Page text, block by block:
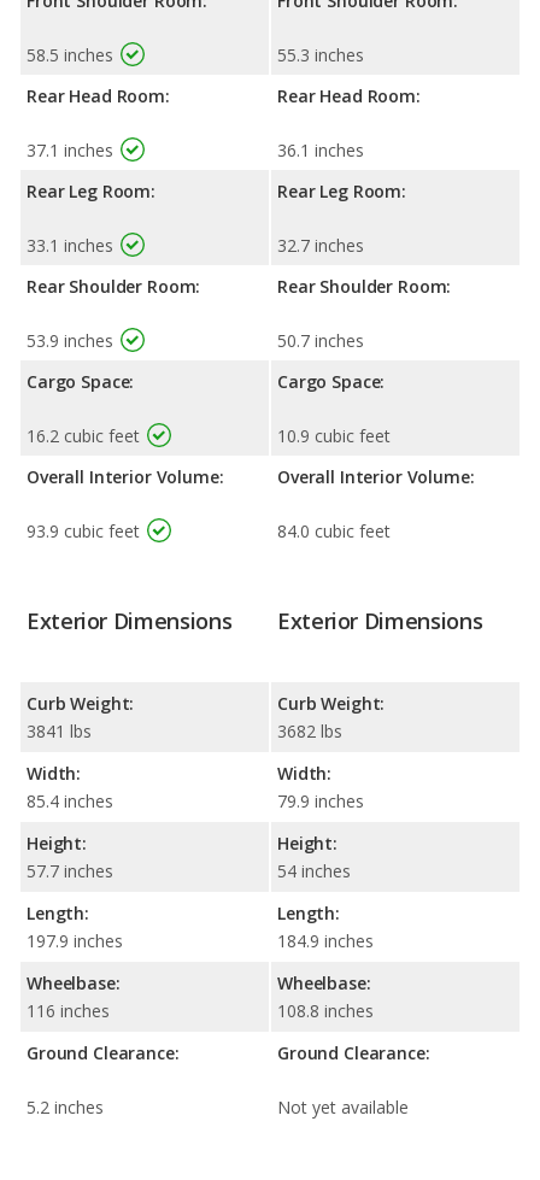
58.5 inches
Rear Head Room:
37.1 inches
Rear Leg Room:
33.1 inches
Rear Shoulder Room:
53.9 inches
Cargo Space:
16.2 cubic feet
Overall Interior Volume:
93.9 cubic feet
55.3 inches
Rear Head Room:
36.1 inches
Rear Leg Room:
32.7 inches
Rear Shoulder Room:
50.7 inches
Cargo Space:
10.9 cubic feet
Overall Interior Volume:
84.0 cubic feet
Exterior Dimensions
Curb Weight:
3841 lbs
Width:
85.4 inches
Height:
57.7 inches
Length:
197.9 inches
Wheelbase:
116 inches
Ground Clearance:
5.2 inches
Exterior Dimensions
Curb Weight:
3682 lbs
Width:
79.9 inches
Height:
54 inches
Length:
184.9 inches
Wheelbase:
108.8 inches
Ground Clearance:
Not yet available